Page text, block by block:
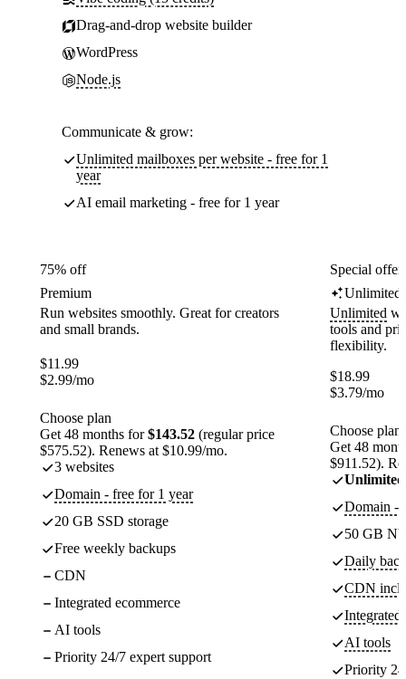
Drag-and-drop website builder
WordPress
Node.js
Communicate & grow:
Unlimited mailboxes per website - free for 1
year
AI email marketing - free for 1 year
75% off
Premium
Run websites smoothly. Great for creators
and small brands.
$11.99
$2.99/mo
Choose plan
Get 48 months for$143.52 (regular price
$575.52). Renews at $10.99/mo.
3 websites
Domain - free for 1 year
20 GB SSD storage
Free weekly backups
CDN
Integrated ecommerce
AI tools
Priority 24/7 expert support
Special
Unlimited
Unlimited
tools and
flexibility.
$18.99
$3.79/mo
Choose plan
Get 48
$911.52).
Unlimited
Domain -
50 GB
Daily
CDN
Integrated
AI tools
Priority